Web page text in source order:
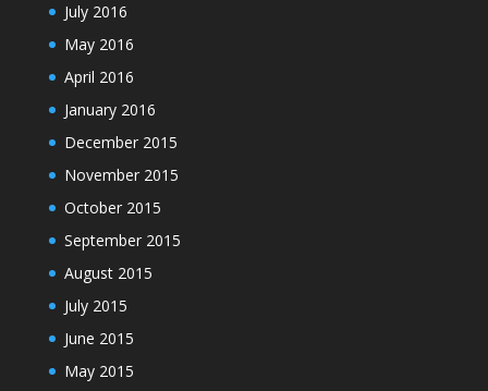
July 2016
May 2016
April 2016
January 2016
December 2015
November 2015
October 2015
September 2015
August 2015
July 2015
June 2015
May 2015